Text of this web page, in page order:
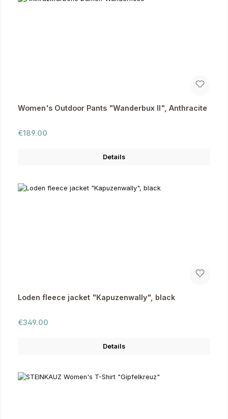
Women's Outdoor Pants "Wanderbux II", Anthracite
Regular price:
€189.00
Details
Loden fleece jacket "Kapuzenwally", black
Regular price:
€349.00
Details